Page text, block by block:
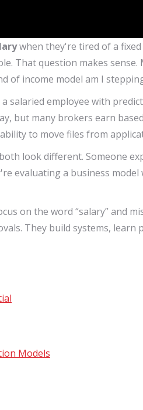
when they're tired of a
That question makes
of income model am I
salaried employee with
but many brokers earn
to move files from
look different. Someone
evaluating a business
on the word “salary” and
They build systems,
Models